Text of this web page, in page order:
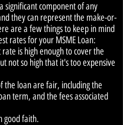
significant component of any
they can represent the make-or-
are a few things to keep in mind
rates for your MSME Loan:
is high enough to cover the
not so high that it's too expensive
the loan are fair, including the
term, and the fees associated
good faith.